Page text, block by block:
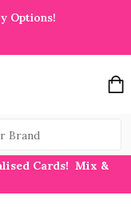
Options!
Cards! Mix &